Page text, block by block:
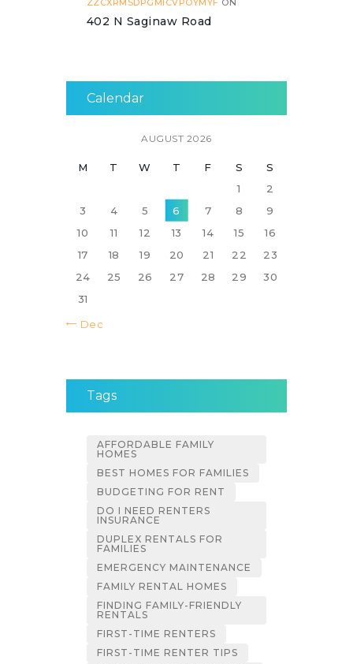
ZZCXRMSDPGMICVPOYMYF ON
402 N Saginaw Road
Calendar
AUGUST 2026
M T W T F S
S
1
2
3
4 5 6 7 8
9
10
11 12 13 14 15
16
17
18 19 20 21 22
23
24
25 26 27 28 29
30
31
« Dec
Tags
AFFORDABLE FAMILY
HOMES
BEST HOMES FOR FAMILIES
BUDGETING FOR RENT
DO I NEED RENTERS
INSURANCE
DUPLEX RENTALS FOR
FAMILIES
EMERGENCY MAINTENANCE
FAMILY RENTAL HOMES
FINDING FAMILY-FRIENDLY
RENTALS
FIRST-TIME RENTERS
FIRST-TIME RENTER TIPS